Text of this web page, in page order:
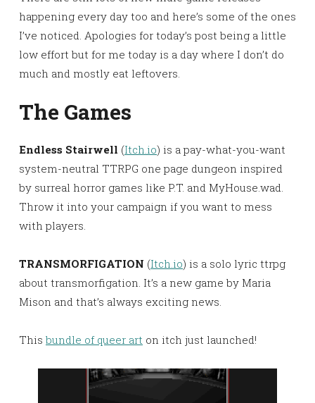
happening every day too and here’s some of the ones
I’ve noticed. Apologies for today’s post being a little
low effort but for me today is a day where I don’t do
much and mostly eat leftovers.
The Games
Endless Stairwell (Itch.io) is a pay-what-you-want
system-neutral TTRPG one page dungeon inspired
by surreal horror games like P.T. and MyHouse.wad.
Throw it into your campaign if you want to mess
with players.
TRANSMORFIGATION (Itch.io) is a solo lyric ttrpg
about transmorfigation. It’s a new game by Maria
Mison and that’s always exciting news.
This bundle of queer art on itch just launched!